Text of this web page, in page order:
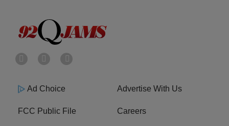
Ad Choice Advertise With Us
FCC Public File Careers